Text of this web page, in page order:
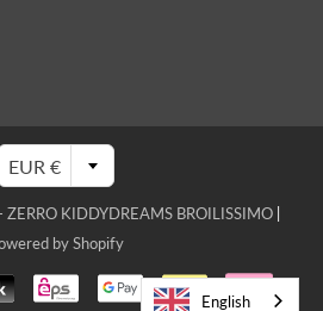
EUR €
ZERRO KIDDYDREAMS BROILISSIMO
by Shopify
English